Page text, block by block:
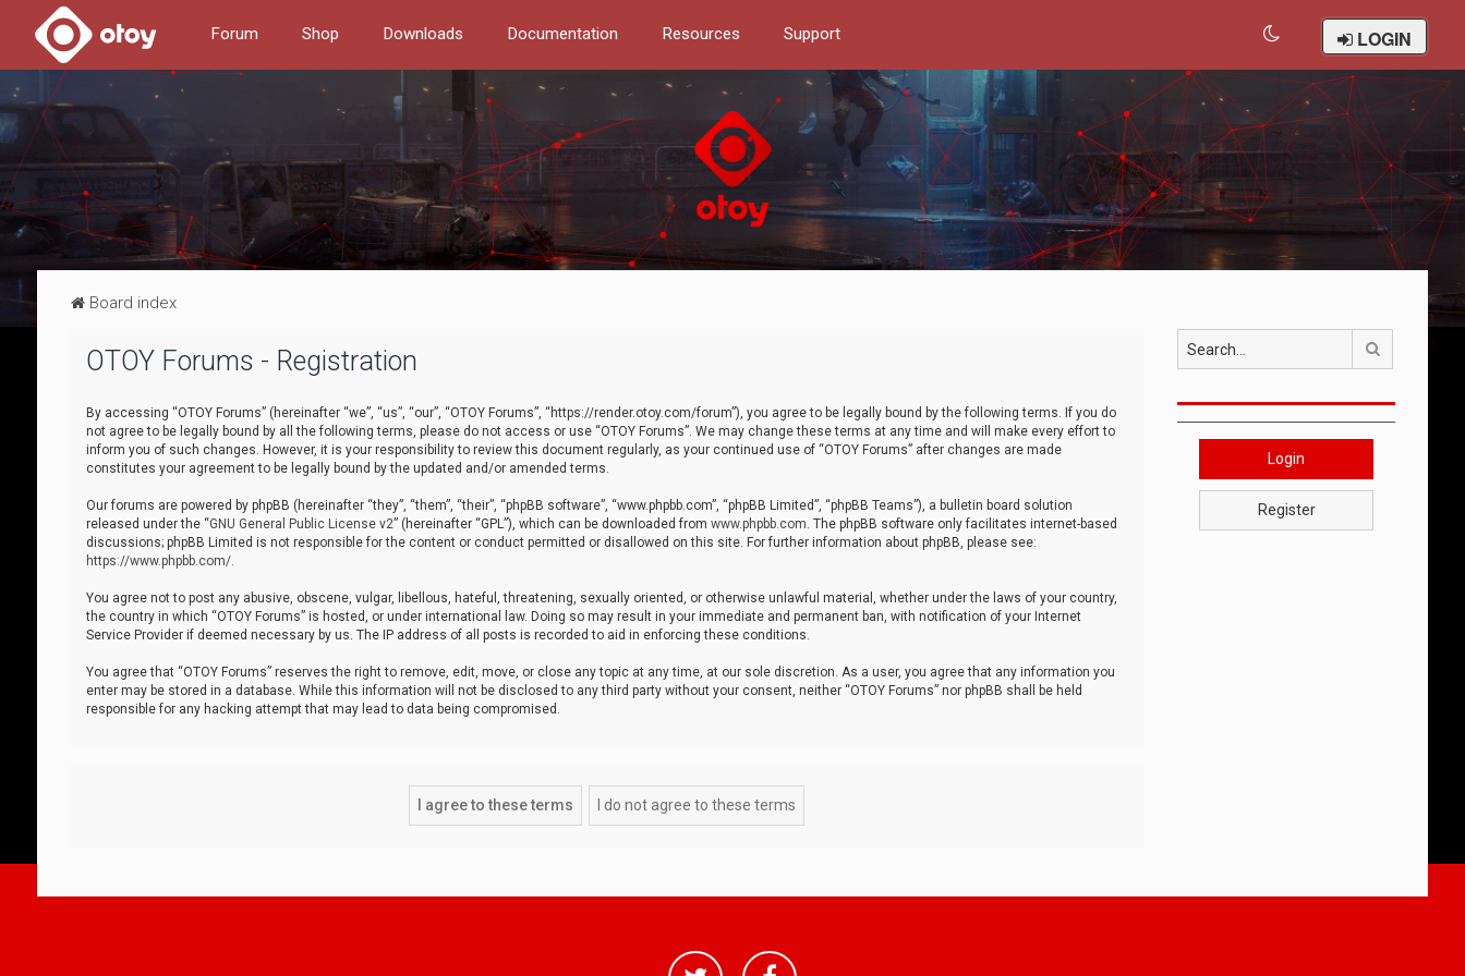
Forum Shop Downloads Documentation Resources Support LOGIN
Board index
OTOY Forums - Registration
By accessing “OTOY Forums” (hereinafter “we”, “us”, “our”, “OTOY Forums”, “https://render.otoy.com/forum”), you agree to be legally bound by the following terms. If you do
not agree to be legally bound by all the following terms, please do not access or use “OTOY Forums”. We may change these terms at any time and will make every effort to
inform you of such changes. However, it is your responsibility to review this document regularly, as your continued use of “OTOY Forums” after changes are made
constitutes your agreement to be legally bound by the updated and/or amended terms.
Our forums are powered by phpBB (hereinafter “they”, “them”, “their”, “phpBB software”, “www.phpbb.com”, “phpBB Limited”, “phpBB Teams”), a bulletin board solution
released under the “GNU General Public License v2” (hereinafter “GPL”), which can be downloaded from www.phpbb.com. The phpBB software only facilitates internet-based
discussions; phpBB Limited is not responsible for the content or conduct permitted or disallowed on this site. For further information about phpBB, please see:
https://www.phpbb.com/.
You agree not to post any abusive, obscene, vulgar, libellous, hateful, threatening, sexually oriented, or otherwise unlawful material, whether under the laws of your country,
the country in which “OTOY Forums” is hosted, or under international law. Doing so may result in your immediate and permanent ban, with notification of your Internet
Service Provider if deemed necessary by us. The IP address of all posts is recorded to aid in enforcing these conditions.
You agree that “OTOY Forums” reserves the right to remove, edit, move, or close any topic at any time, at our sole discretion. As a user, you agree that any information you
enter may be stored in a database. While this information will not be disclosed to any third party without your consent, neither “OTOY Forums” nor phpBB shall be held
responsible for any hacking attempt that may lead to data being compromised.
Search
Login
Register